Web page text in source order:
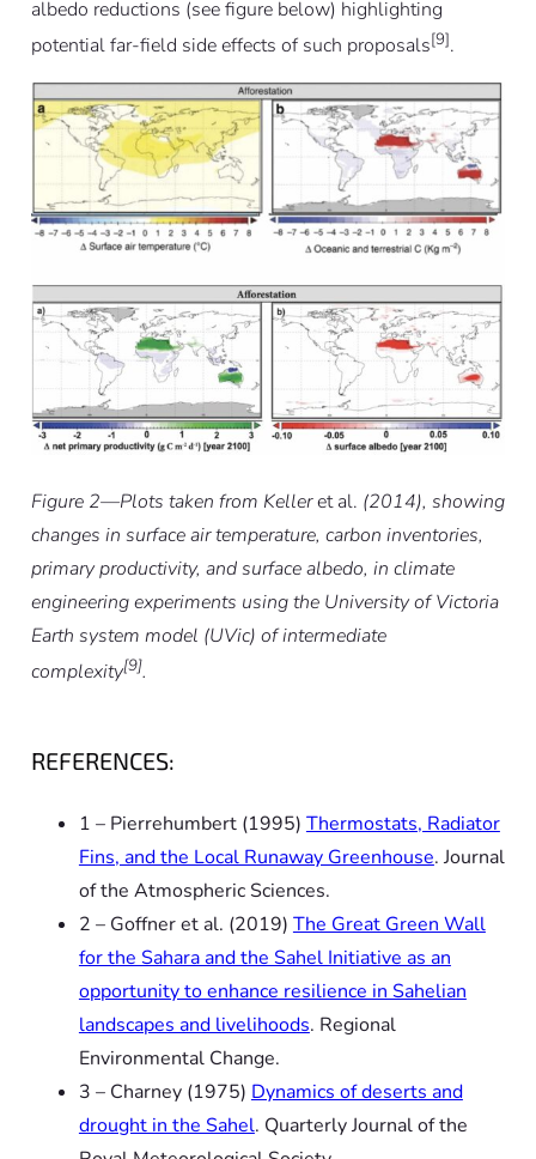
albedo reductions (see figure below) highlighting
potential far-field side effects of such proposals[9].
Figure 2—Plots taken from Kelleret al. (2014), showing
changes in surface air temperature, carbon inventories,
primary productivity, and surface albedo, in climate
engineering experiments using the University of Victoria
Earth system model (UVic) of intermediate
complexity[9].
REFERENCES:
1 – Pierrehumbert (1995) Thermostats, Radiator
Fins, and the Local Runaway Greenhouse. Journal
of the Atmospheric Sciences.
2 – Goffneret al. (2019) The Great Green Wall
for the Sahara and the Sahel Initiative as an
opportunity to enhance resilience in Sahelian
landscapes and livelihoods. Regional
Environmental Change.
3 – Charney (1975) Dynamics of deserts and
drought in the Sahel. Quarterly Journal of the